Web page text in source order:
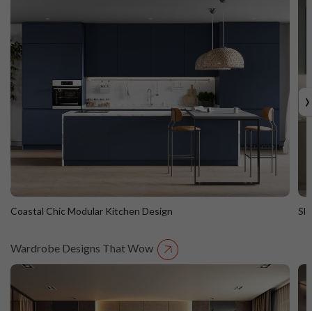
Straight Island
Coastal Chic Modular Kitchen Design
›
Wardrobe Designs That Wow